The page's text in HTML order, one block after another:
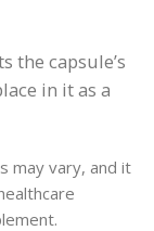
the capsule’s
in it as a
may vary, and it